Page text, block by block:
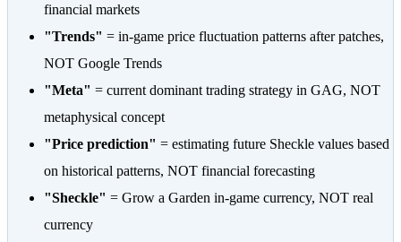
financial markets
"Trends" = in-game price fluctuation patterns after patches,
NOT Google Trends
"Meta" = current dominant trading strategy in GAG, NOT
metaphysical concept
"Price prediction" = estimating future Sheckle values based
on historical patterns, NOT financial forecasting
"Sheckle" = Grow a Garden in-game currency, NOT real
currency